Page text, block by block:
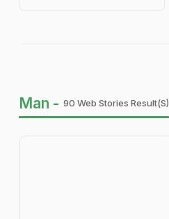
Man - 90 Web Stories Result(s)